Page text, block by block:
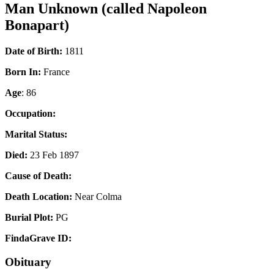
Man Unknown (called Napoleon
Bonapart)
Date of Birth: 1811
Born In: France
Age: 86
Occupation:
Marital Status:
Died: 23 Feb 1897
Cause of Death:
Death Location: Near Colma
Burial Plot: PG
FindaGrave ID:
Obituary